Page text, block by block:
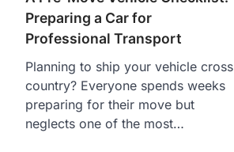
Preparing a Car for
Professional Transport
Planning to ship your vehicle cross
country? Everyone spends weeks
preparing for their move but
neglects one of the most…